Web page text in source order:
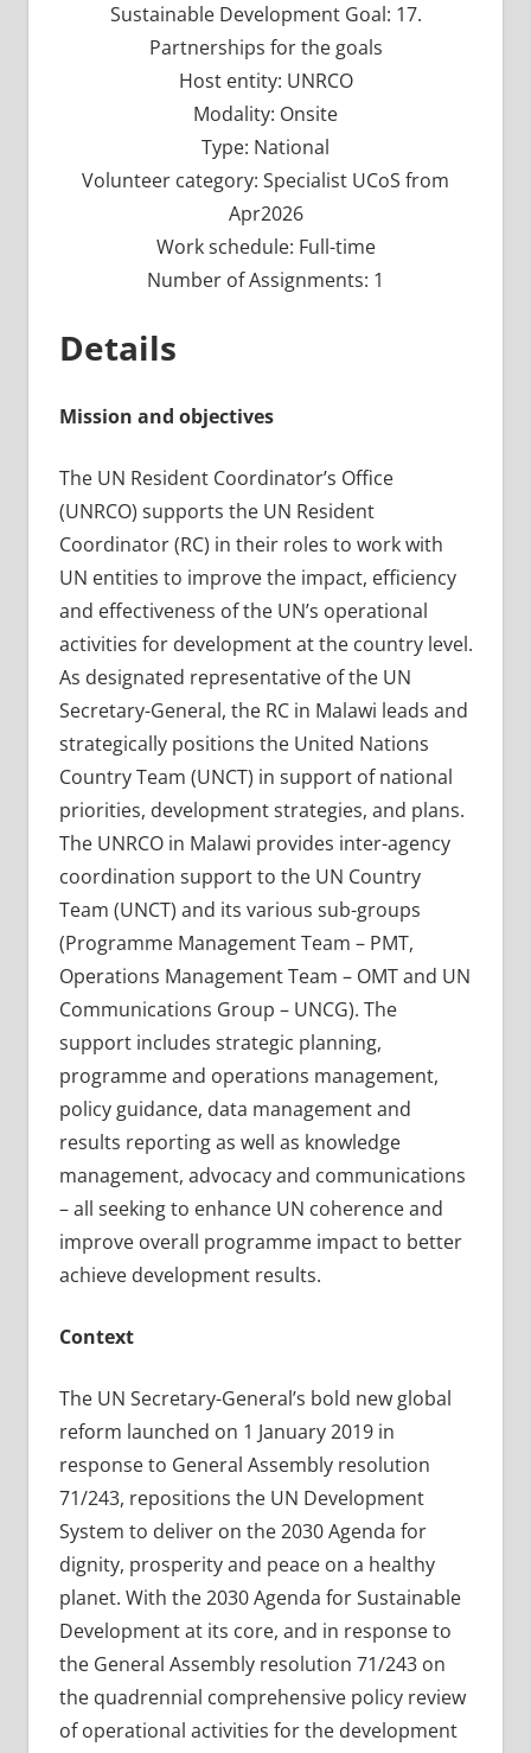
Sustainable Development Goal: 17.
Partnerships for the goals
Host entity: UNRCO
Modality: Onsite
Type: National
Volunteer category: Specialist UCoS from
Apr2026
Work schedule: Full-time
Number of Assignments: 1
Details
Mission and objectives
The UN Resident Coordinator’s Office
(UNRCO) supports the UN Resident
Coordinator (RC) in their roles to work with
UN entities to improve the impact, efficiency
and effectiveness of the UN’s operational
activities for development at the country level.
As designated representative of the UN
Secretary-General, the RC in Malawi leads and
strategically positions the United Nations
Country Team (UNCT) in support of national
priorities, development strategies, and plans.
The UNRCO in Malawi provides inter-agency
coordination support to the UN Country
Team (UNCT) and its various sub-groups
(Programme Management Team – PMT,
Operations Management Team – OMT and UN
Communications Group – UNCG). The
support includes strategic planning,
programme and operations management,
policy guidance, data management and
results reporting as well as knowledge
management, advocacy and communications
– all seeking to enhance UN coherence and
improve overall programme impact to better
achieve development results.
Context
The UN Secretary-General’s bold new global
reform launched on 1 January 2019 in
response to General Assembly resolution
71/243, repositions the UN Development
System to deliver on the 2030 Agenda for
dignity, prosperity and peace on a healthy
planet. With the 2030 Agenda for Sustainable
Development at its core, and in response to
the General Assembly resolution 71/243 on
the quadrennial comprehensive policy review
of operational activities for the development